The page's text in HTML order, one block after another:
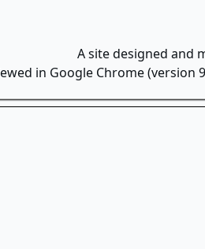
A site designed and
in Google Chrome (version